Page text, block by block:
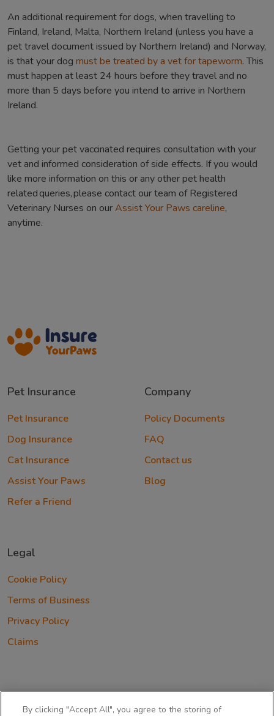
An additional requirement for dogs, when travelling to
Finland, Ireland, Malta, Northern Ireland (unless you have a
pet travel document issued by Northern Ireland) and Norway,
is that your dog must be treated by a vet for tapeworm. This
must happen at least 24 hours before they travel and no
more than 5 days before you intend to arrive in Northern
Ireland.
Getting your pet vaccinated requires consultation with your
vet and informed consideration of side effects. If you would
like more information on this or any other pet health
related queries, please contact our team of Registered
Veterinary Nurses on ourAssist Your Paws careline,
anytime.
Pet Insurance
Pet Insurance
Dog Insurance
Cat Insurance
Assist Your Paws
Refer a Friend
Company
Policy Documents
FAQ
Contact us
Blog
Legal
Cookie Policy
Terms of Business
Privacy Policy
Claims
By clicking "Accept All", you agree to the storing of